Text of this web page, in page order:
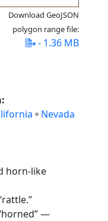
Download GeoJSON
polygon range file:
- 1.36 MB
Nevada
horn-like
—